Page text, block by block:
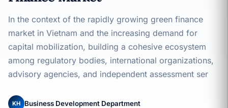
In the context of the rapidly growing green finance
market in Vietnam and the increasing demand for
capital mobilization, building a cohesive ecosystem
among regulatory bodies, international organizations,
advisory agencies, and independent assessment ser
KH
Business Development Department